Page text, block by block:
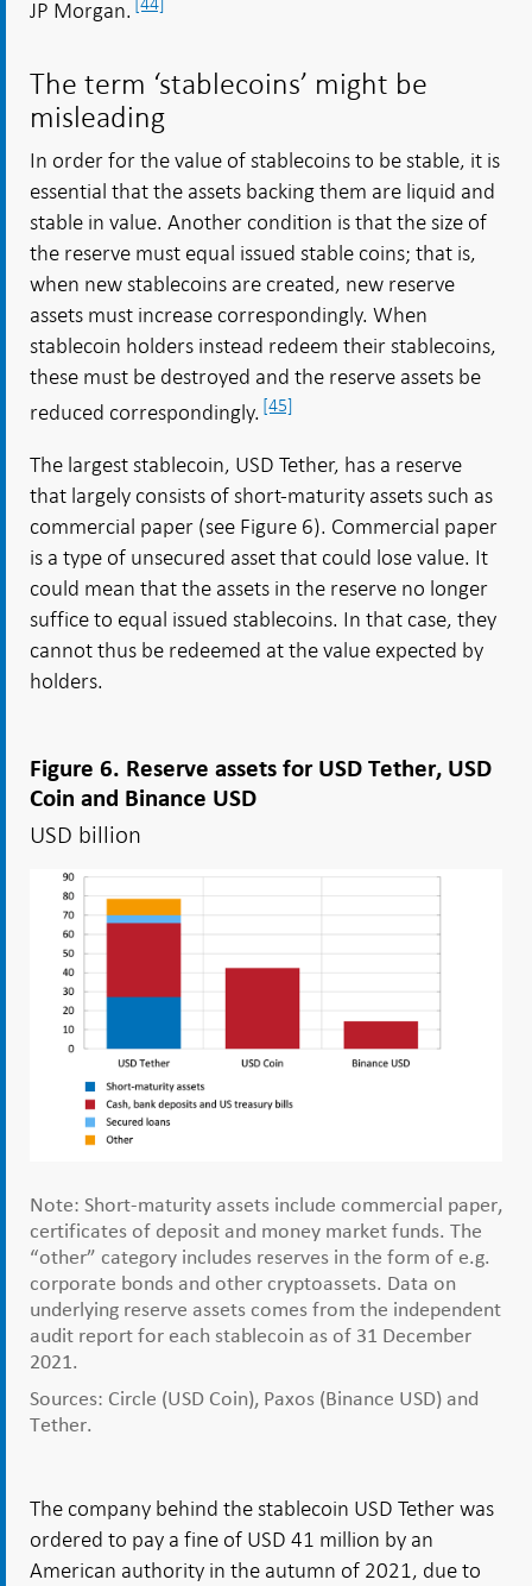
JP Morgan.
The term ‘stablecoins’ might be
misleading
In order for the value of stablecoins to be stable, it is
essential that the assets backing them are liquid and
stable in value. Another condition is that the size of
the reserve must equal issued stable coins; that is,
when new stablecoins are created, new reserve
assets must increase correspondingly. When
stablecoin holders instead redeem their stablecoins,
these must be destroyed and the reserve assets be
reduced correspondingly. [45]
The largest stablecoin, USD Tether, has a reserve
that largely consists of short-maturity assets such as
commercial paper (see Figure 6). Commercial paper
is a type of unsecured asset that could lose value. It
could mean that the assets in the reserve no longer
suffice to equal issued stablecoins. In that case, they
cannot thus be redeemed at the value expected by
holders.
Figure 6. Reserve assets for USD Tether, USD
Coin and Binance USD
USD billion
Note: Short-maturity assets include commercial paper,
certificates of deposit and money market funds. The
“other” category includes reserves in the form of e.g.
corporate bonds and other cryptoassets. Data on
underlying reserve assets comes from the independent
audit report for each stablecoin as of 31 December
2021.
Sources: Circle (USD Coin), Paxos (Binance USD) and
Tether.
The company behind the stablecoin USD Tether was
ordered to pay a fine of USD 41 million by an
American authority in the autumn of 2021, due to